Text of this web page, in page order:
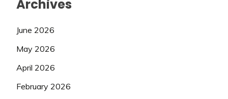
Archives
June 2026
May 2026
April 2026
February 2026